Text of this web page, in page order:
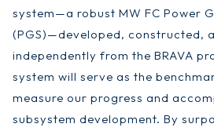
system—a robust MW FC Power
(PGS)—developed, constructed,
independently from the BRAVA
system will serve as the
measure our progress and
subsystem development. By